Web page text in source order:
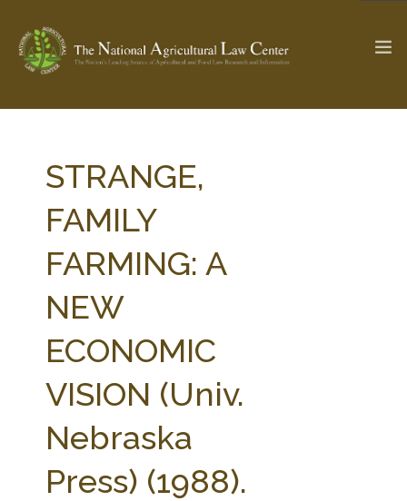
Check out...The Ag & Food Law Update >
SEARCH SITE
ABOUT THE CENTER
PARTNERS
STATE COMPILATIONS
AG LAW BIBLIOGRAPHY
AG LAW GLOSSARY
STRANGE,
FAMILY
FARMING: A
NEW
ECONOMIC
VISION (Univ.
Nebraska
Press) (1988).